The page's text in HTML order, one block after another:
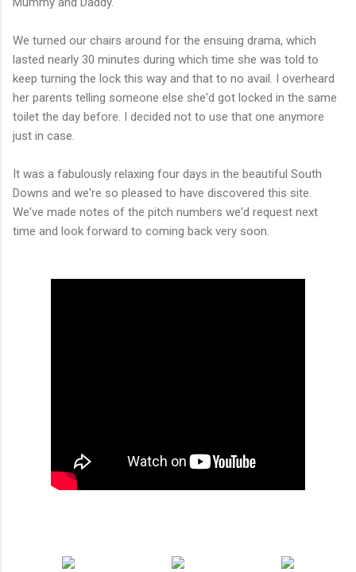
We turned our chairs around for the ensuing drama, which
lasted nearly 30 minutes during which time she was told to
keep turning the lock this way and that to no avail. I overheard
her parents telling someone else she'd got locked in the same
toilet the day before. I decided not to use that one anymore
just in case.
It was a fabulously relaxing four days in the beautiful South
Downs and we're so pleased to have discovered this site.
We've made notes of the pitch numbers we'd request next
time and look forward to coming back very soon.